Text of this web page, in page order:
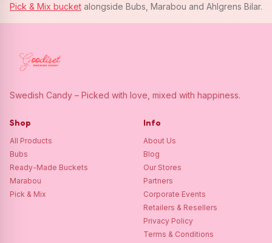
Pick & Mix bucket alongside Bubs, Marabou and Ahlgrens Bilar.
Swedish Candy – Picked with love, mixed with happiness.
Shop
All Products
Bubs
Ready-Made Buckets
Marabou
Pick & Mix
Info
About Us
Blog
Our Stores
Partners
Corporate Events
Retailers & Resellers
Privacy Policy
Terms & Conditions